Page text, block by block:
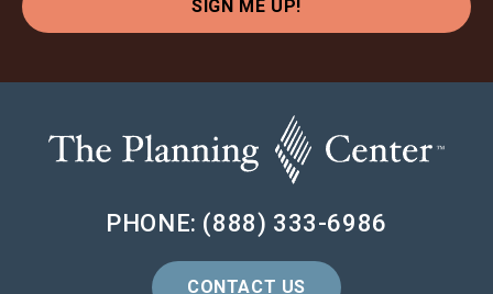
SIGN ME UP!
PHONE: (888) 333-6986
CONTACT US